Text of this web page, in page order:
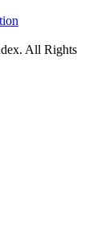
All Rights